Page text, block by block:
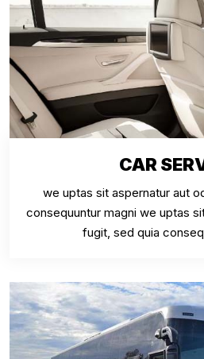
CAR
we uptas sit aspernatur aut
consequuntur magni we uptas
fugit, sed quia